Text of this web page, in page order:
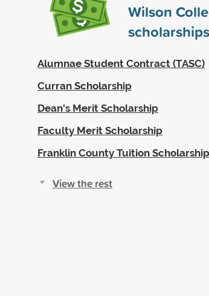
Wilson
scholarships
Alumnae Student Contract (TASC)
Curran Scholarship
Dean's Merit Scholarship
Faculty Merit Scholarship
Franklin County Tuition Scholarship
View the rest